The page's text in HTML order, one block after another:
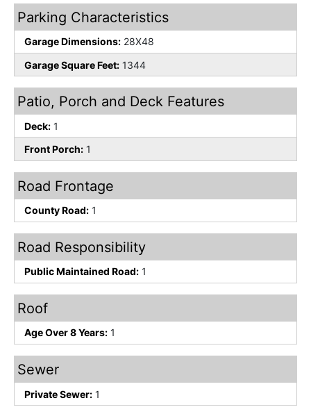
Parking Characteristics
Garage Dimensions: 28X48
Garage Square Feet: 1344
Patio, Porch and Deck Features
Deck: 1
Front Porch: 1
Road Frontage
County Road: 1
Road Responsibility
Public Maintained Road: 1
Roof
Age Over 8 Years: 1
Sewer
Private Sewer: 1